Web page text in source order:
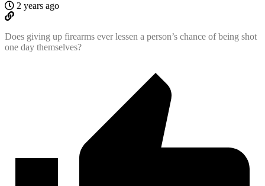
2 years ago
Does giving up firearms ever lessen a person’s chance of being shot
one day themselves?